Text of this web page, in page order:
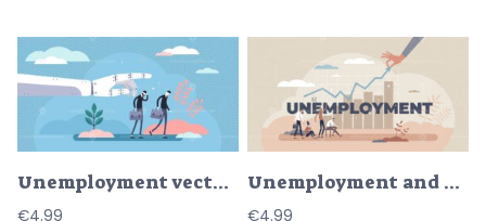
Unemployment vector illustration
€4.99
Unemployment and work loss problem with business crisis tiny person concept
€4.99